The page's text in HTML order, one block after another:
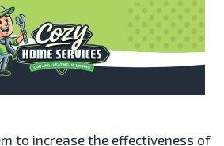
to increase the effectiveness of